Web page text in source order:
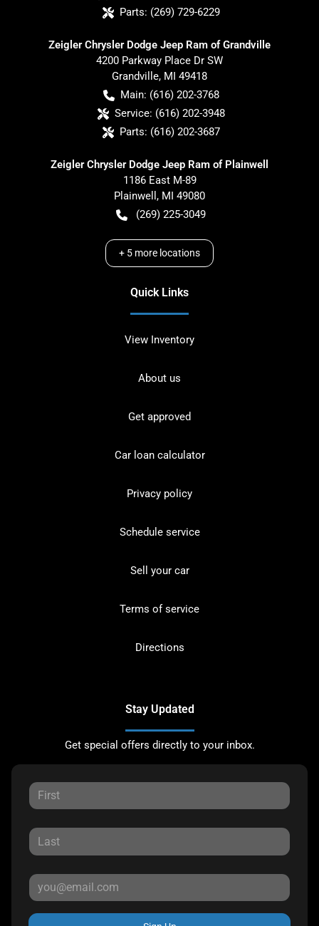
Parts: (269) 729-6229
Zeigler Chrysler Dodge Jeep Ram of Grandville
4200 Parkway Place Dr SW
Grandville, MI 49418
Main: (616) 202-3768
Service: (616) 202-3948
Parts: (616) 202-3687
Zeigler Chrysler Dodge Jeep Ram of Plainwell
1186 East M-89
Plainwell , MI 49080
(269) 225-3049
+ 5 more locations
Quick Links
View Inventory
About us
Get approved
Car loan calculator
Privacy policy
Schedule service
Sell your car
Terms of service
Directions
Stay Updated
Get special offers directly to your inbox.